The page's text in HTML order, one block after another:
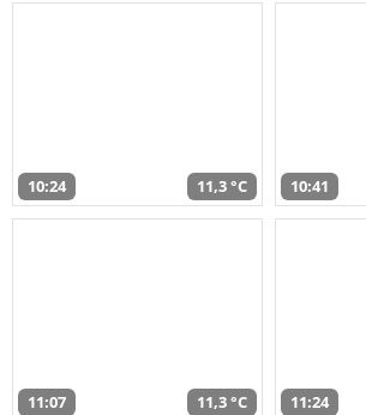
10:24 11,3 °C 10:41
11:07 11,3 °C 11:24